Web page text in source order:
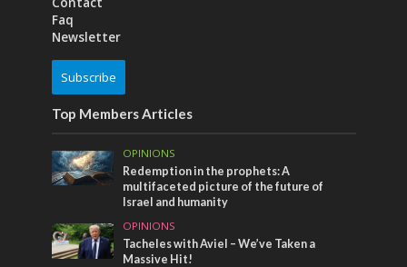
Faq
Newsletter
Subscribe
Top Members Articles
OPINIONS
Redemption in the prophets: A
multifaceted picture of the future of
Israel and humanity
OPINIONS
Tacheles with Aviel – We’ve Taken a
Massive Hit!